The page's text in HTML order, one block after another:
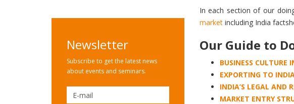
Newsletter
Subscribe to get the latest news
about events and seminars.
In each section of our
marketincluding India
Our Guide to
BUSINESS CULTURE
EXPORTING TO
INDIA’S LEGAL AND
MARKET ENTRY